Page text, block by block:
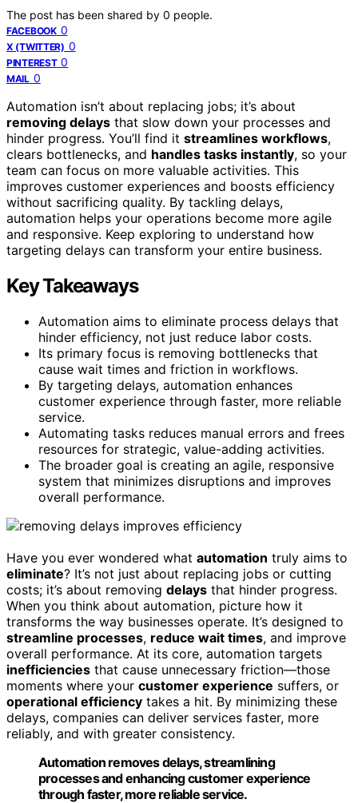
The post has been shared by 0 people.
FACEBOOK 0
X (TWITTER) 0
PINTEREST 0
MAIL 0
Automation isn’t about replacing jobs; it’s about
removing delays that slow down your processes and
hinder progress. You’ll find it streamlines workflows,
clears bottlenecks, and handles tasks instantly, so your
team can focus on more valuable activities. This
improves customer experiences and boosts efficiency
without sacrificing quality. By tackling delays,
automation helps your operations become more agile
and responsive. Keep exploring to understand how
targeting delays can transform your entire business.
Key Takeaways
Automation aims to eliminate process delays that
hinder efficiency, not just reduce labor costs.
Its primary focus is removing bottlenecks that
cause wait times and friction in workflows.
By targeting delays, automation enhances
customer experience through faster, more reliable
service.
Automating tasks reduces manual errors and frees
resources for strategic, value-adding activities.
The broader goal is creating an agile, responsive
system that minimizes disruptions and improves
overall performance.
Have you ever wondered what automation truly aims to
eliminate? It’s not just about replacing jobs or cutting
costs; it’s about removing delays that hinder progress.
When you think about automation, picture how it
transforms the way businesses operate. It’s designed to
streamline processes, reduce wait times, and improve
overall performance. At its core, automation targets
inefficiencies that cause unnecessary friction—those
moments where your customer experience suffers, or
operational efficiency takes a hit. By minimizing these
delays, companies can deliver services faster, more
reliably, and with greater consistency.
Automation removes delays, streamlining
processes and enhancing customer experience
through faster, more reliable service.